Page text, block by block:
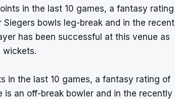
in the last 10 games, a fantasy rating
bowls leg-break and in the recent
has been successful at this venue as
wickets.
in the last 10 games, a fantasy rating of
an off-break bowler and in the recently